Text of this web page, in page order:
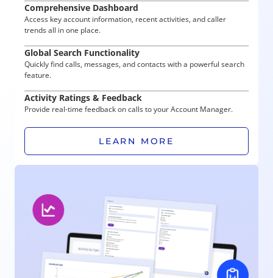
Comprehensive Dashboard
Access key account information, recent activities, and caller
trends all in one place.
Global Search Functionality
Quickly find calls, messages, and contacts with a powerful search
feature.
Activity Ratings & Feedback
Provide real-time feedback on calls to your Account Manager.
LEARN MORE